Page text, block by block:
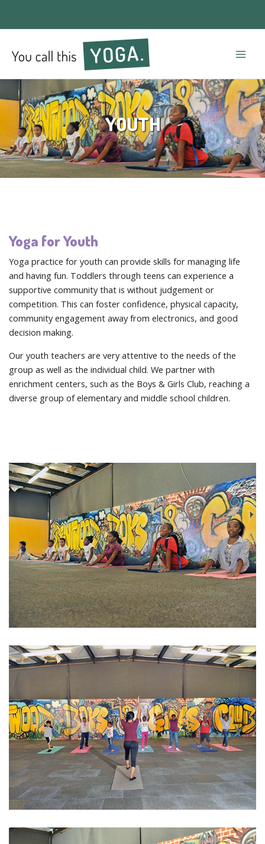
YOUTH
Yoga for Youth
Yoga practice for youth can provide skills for managing life
and having fun. Toddlers through teens can experience a
supportive community that is without judgement or
competition. This can foster confidence, physical capacity,
community engagement away from electronics, and good
decision making.
Our youth teachers are very attentive to the needs of the
group as well as the individual child. We partner with
enrichment centers, such as the Boys & Girls Club, reaching a
diverse group of elementary and middle school children.